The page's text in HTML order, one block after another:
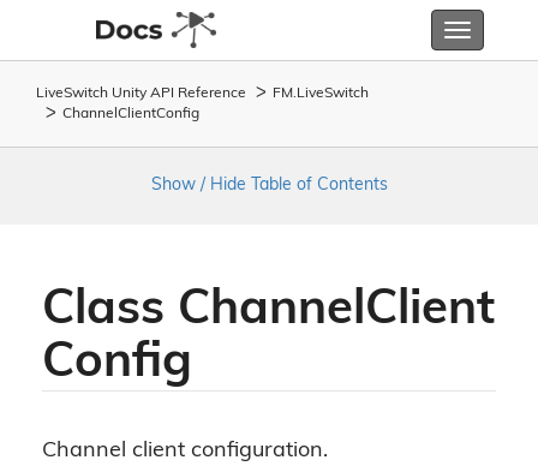
Toggle
LiveSwitch Unity API Reference FM. LiveSwitch
Channel ClientConfig
Show / Hide Table of Contents
Class ChannelClient
Config
Channel client configuration.